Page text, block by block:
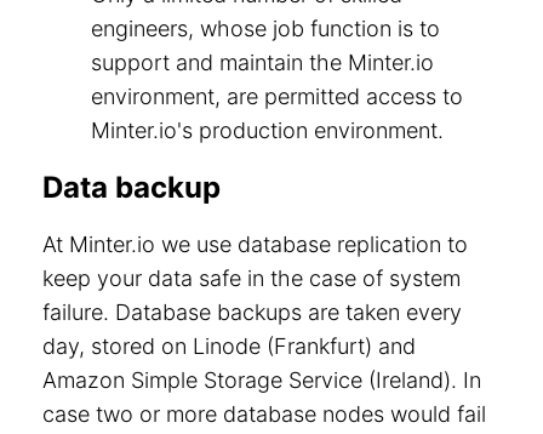
engineers, whose job function is to
support and maintain the Minter.io
environment, are permitted access to
Minter.io's production environment.
Data backup
At Minter.io we use database replication to
keep your data safe in the case of system
failure. Database backups are taken every
day, stored on Linode (Frankfurt) and
Amazon Simple Storage Service (Ireland). In
case two or more database nodes would fail